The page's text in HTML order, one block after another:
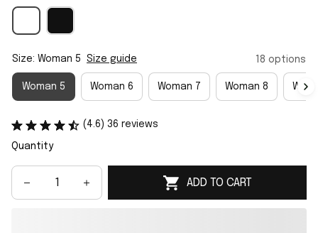
Size: Woman 5 Size guide 18 options
Woman 5 Woman 6 Woman 7 Woman 8
(4.6) 36 reviews
Quantity
ADD TO CART